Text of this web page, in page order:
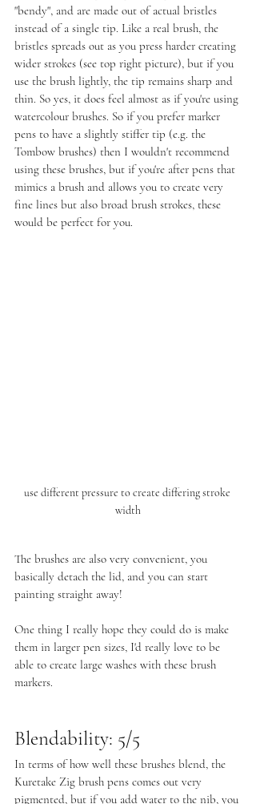
"bendy", and are made out of actual bristles
instead of a single tip. Like a real brush, the
bristles spreads out as you press harder creating
wider strokes (see top right picture), but if you
use the brush lightly, the tip remains sharp and
thin. So yes, it does feel almost as if you're using
watercolour brushes. So if you prefer marker
pens to have a slightly stiffer tip (e.g. the
Tombow brushes) then I wouldn't recommend
using these brushes, but if you're after pens that
mimics a brush and allows you to create very
fine lines but also broad brush strokes, these
would be perfect for you.
use different pressure to create differing stroke
width
The brushes are also very convenient, you
basically detach the lid, and you can start
painting straight away!
One thing I really hope they could do is make
them in larger pen sizes, I'd really love to be
able to create large washes with these brush
markers.
Blendability: 5/5
In terms of how well these brushes blend, the
Kuretake Zig brush pens comes out very
pigmented, but if you add water to the nib, you